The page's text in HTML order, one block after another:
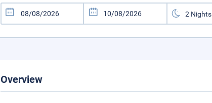
Overview